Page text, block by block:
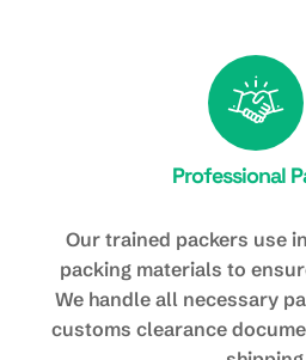
Professional
Our trained packers use
packing materials to
We handle all necessary
customs clearance